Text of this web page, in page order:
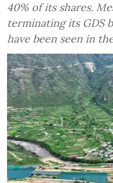
40% of its shares.
terminating its GDS
have been seen in